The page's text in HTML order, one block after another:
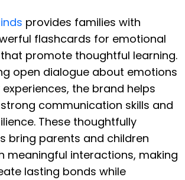
provides families with
flashcards for emotional
promote thoughtful learning.
open dialogue about emotions
the brand helps
communication skills and
These thoughtfully
bring parents and children
meaningful interactions, making
lasting bonds while